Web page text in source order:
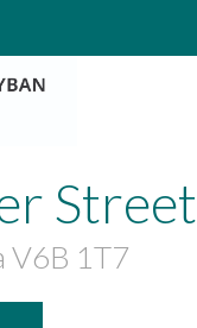
Street
V6B 1T7